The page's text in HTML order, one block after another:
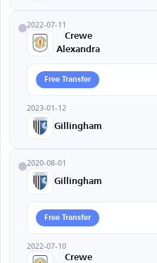
2022-07-11
Crewe
Alexandra
Free Transfer
2023-01-12
Gillingham
2020-08-01
Gillingham
Free Transfer
2022-07-10
Crewe